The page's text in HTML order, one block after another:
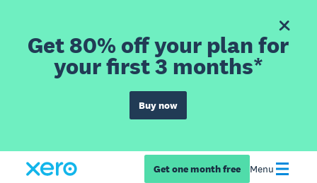
Get 80% off your plan for
your first 3 months*
Buy now
Get one month free Menu